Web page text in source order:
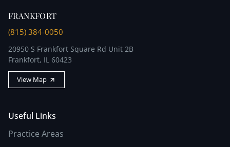
FRANKFORT
(815) 384-0050
20950 S Frankfort Square Rd Unit 2B
Frankfort, IL 60423
View Map
Useful Links
Practice Areas